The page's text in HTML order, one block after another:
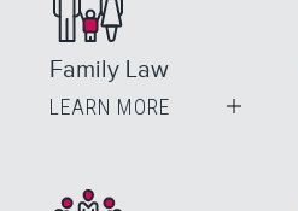
Family Law
LEARN MORE